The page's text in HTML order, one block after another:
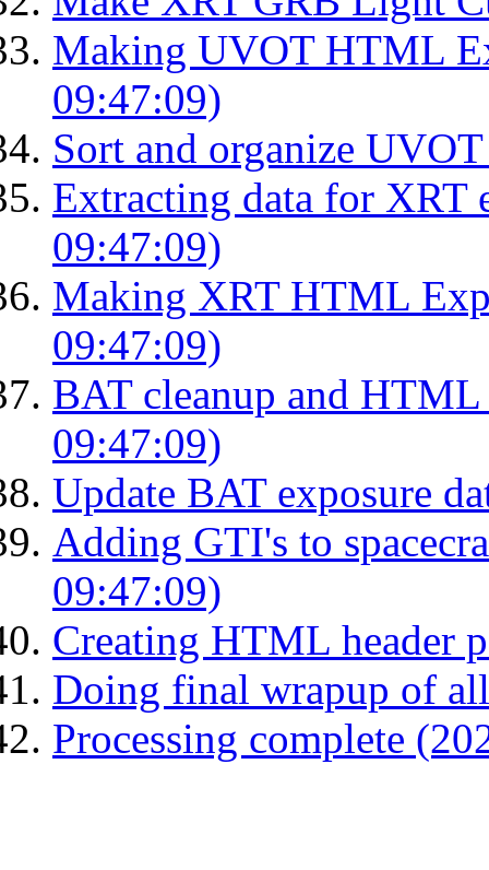
Making UVOT HTML
09:47:09)
Sort and organize
Extracting data for XRT
09:47:09)
Making XRT HTML
09:47:09)
BAT cleanup and
09:47:09)
Update BAT exposure
Adding GTI's to
09:47:09)
Creating HTML header
Doing final wrapup of
Processing complete